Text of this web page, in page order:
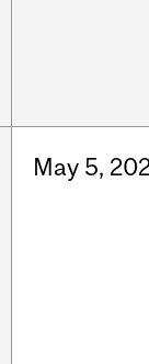
May 5,